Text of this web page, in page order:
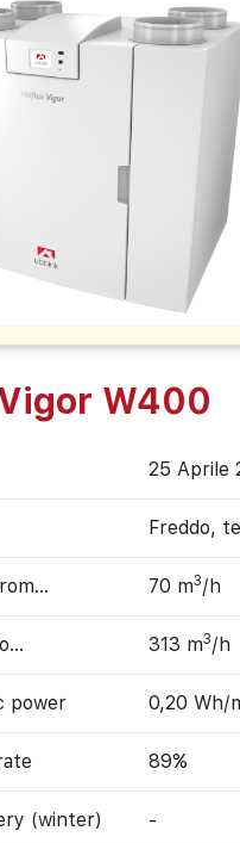
W400
25 Aprile
Freddo,
70 m3/h
313 m3/h
power 0,20 Wh/
89%
(winter) -